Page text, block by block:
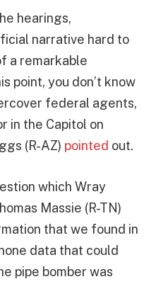
hearings,
narrative hard to
a remarkable
point, you don’t know
federal agents,
in the Capitol on
(R-AZ) pointed out.
which Wray
Massie (R-TN)
that we found in
data that could
pipe bomber was